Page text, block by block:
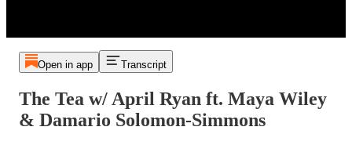
Open in app Transcript
The Tea w/ April Ryan ft. Maya Wiley
& Damario Solomon-Simmons